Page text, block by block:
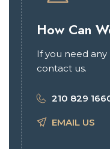
How Can
If you need
contact us.
210 829
EMAIL US